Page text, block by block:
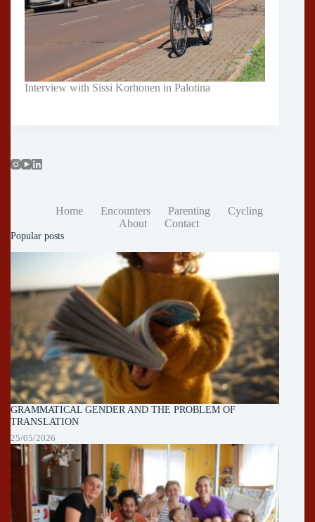
Interview with Sissi Korhonen in Palotina
Home Encounters Parenting
Cycling
About
Contact
Popular posts
GRAMMATICAL GENDER AND THE PROBLEM OF
TRANSLATION
25/05/2026